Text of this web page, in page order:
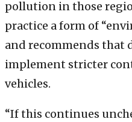
pollution in those
practice a form of
and recommends that
implement stricter
vehicles.
“If this continues